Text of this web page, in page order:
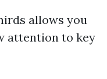
allows you
attention to key